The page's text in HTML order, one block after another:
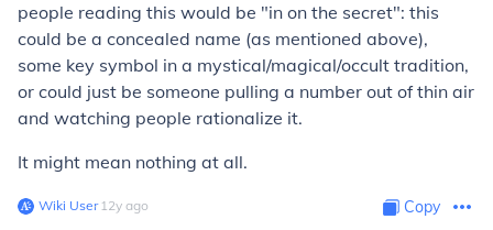
people reading this would be "in on the secret": this
could be a concealed name (as mentioned above),
some key symbol in a mystical/magical/occult tradition,
or could just be someone pulling a number out of thin air
and watching people rationalize it.
It might mean nothing at all.
Wiki User∙12y ago Copy